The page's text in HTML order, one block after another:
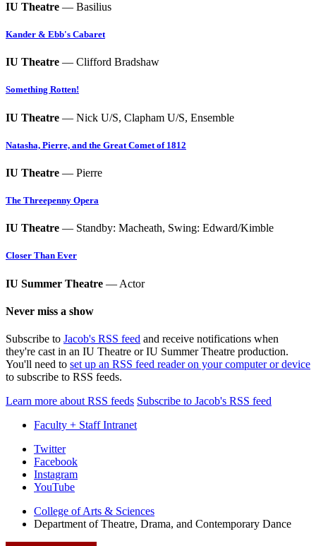
IU Theatre — Basilius
Kander & Ebb's Cabaret
IU Theatre — Clifford Bradshaw
Something Rotten!
IU Theatre — Nick U/S, Clapham U/S, Ensemble
Natasha, Pierre, and the Great Comet of 1812
IU Theatre — Pierre
The Threepenny Opera
IU Theatre — Standby: Macheath, Swing: Edward/Kimble
Closer Than Ever
IU Summer Theatre — Actor
Never miss a show
Subscribe to Jacob's RSS feed and receive notifications when
they're cast in an IU Theatre or IU Summer Theatre production.
You'll need to set up an RSS feed reader on your computer or device
to subscribe to RSS feeds.
Learn more about RSS feeds Subscribe to Jacob's RSS feed
Faculty + Staff Intranet
Department
Theatre,
Drama,
and
Twitter
Facebook
Instagram
YouTube
College of Arts & Sciences
Department of Theatre, Drama, and Contemporary Dance